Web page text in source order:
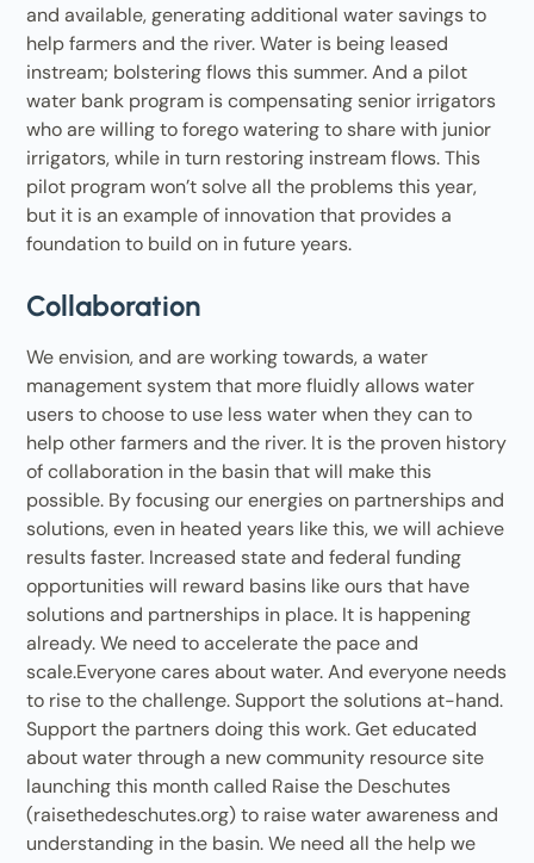
and available, generating additional water savings to
help farmers and the river. Water is being leased
instream; bolstering flows this summer. And a pilot
water bank program is compensating senior irrigators
who are willing to forego watering to share with junior
irrigators, while in turn restoring instream flows. This
pilot program won’t solve all the problems this year,
but it is an example of innovation that provides a
foundation to build on in future years.
Collaboration
We envision, and are working towards, a water
management system that more fluidly allows water
users to choose to use less water when they can to
help other farmers and the river. It is the proven history
of collaboration in the basin that will make this
possible. By focusing our energies on partnerships and
solutions, even in heated years like this, we will achieve
results faster. Increased state and federal funding
opportunities will reward basins like ours that have
solutions and partnerships in place. It is happening
already. We need to accelerate the pace and
scale.Everyone cares about water. And everyone needs
to rise to the challenge. Support the solutions at-hand.
Support the partners doing this work. Get educated
about water through a new community resource site
launching this month called Raise the Deschutes
(raisethedeschutes.org) to raise water awareness and
understanding in the basin. We need all the help we